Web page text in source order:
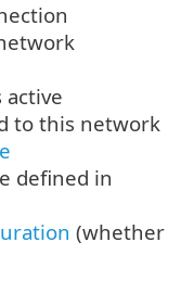
to this network
defined in
(whether